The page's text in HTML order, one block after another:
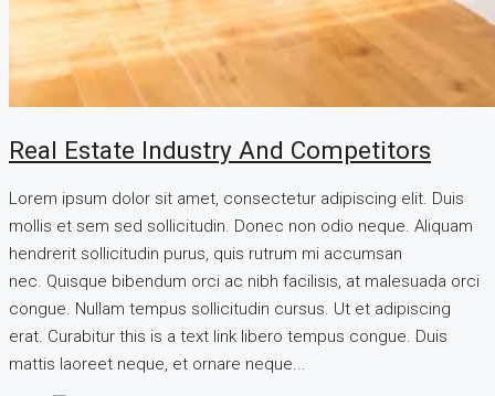
Real Estate Industry And Competitors
Lorem ipsum dolor sit amet, consectetur adipiscing elit. Duis
mollis et sem sed sollicitudin. Donec non odio neque. Aliquam
hendrerit sollicitudin purus, quis rutrum mi accumsan
nec. Quisque bibendum orci ac nibh facilisis, at malesuada orci
congue. Nullam tempus sollicitudin cursus. Ut et adipiscing
erat. Curabitur this is a text link libero tempus congue. Duis
mattis laoreet neque, et ornare neque...